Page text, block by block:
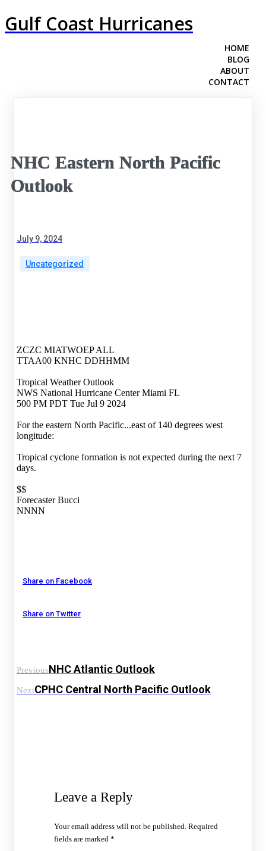
Gulf Coast Hurricanes
HOME
BLOG
ABOUT
CONTACT
NHC Eastern North Pacific
Outlook
July 9, 2024
Uncategorized
ZCZC MIATWOEP ALL
TTAA00 KNHC DDHHMM
Tropical Weather Outlook
NWS National Hurricane Center Miami FL
500 PM PDT Tue Jul 9 2024
For the eastern North Pacific...east of 140 degrees west
longitude:
Tropical cyclone formation is not expected during the next 7
days.
$$
Forecaster Bucci
NNNN
Share on Facebook
Share on Twitter
PreviousNHC Atlantic Outlook
NextCPHC Central North Pacific Outlook
Leave a Reply
Your email address will not be published. Required
fields are marked*